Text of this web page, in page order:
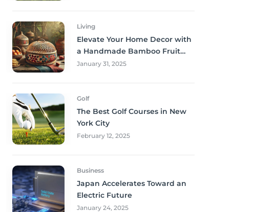
Living
Elevate Your Home Decor with
a Handmade Bamboo Fruit
Basket
January 31, 2025
Golf
The Best Golf Courses in New
York City
February 12, 2025
Business
Japan Accelerates Toward an
Electric Future
January 24, 2025